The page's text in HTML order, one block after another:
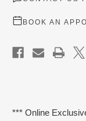
BOOK AN
*** Online